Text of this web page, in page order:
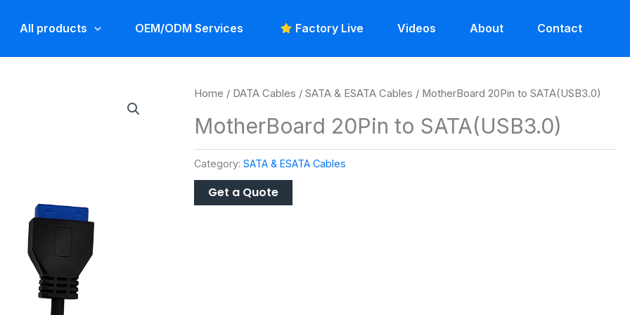
All products OEM/ODM Services Factory Live Videos About Contact
Home / DATA Cables /SATA & ESATA Cables / MotherBoard 20Pin to SATA(USB3.0)
MotherBoard 20Pin to SATA(USB3.0)
Category:SATA & ESATA Cables